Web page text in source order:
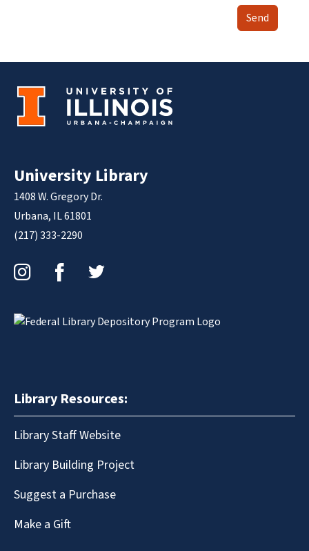
Send
University Library
1408 W. Gregory Dr.
Urbana, IL 61801
(217) 333-2290
Library Resources:
Library Staff Website
Library Building Project
Suggest a Purchase
Make a Gift